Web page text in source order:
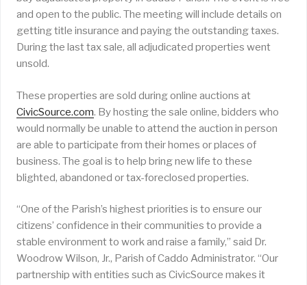
and open to the public. The meeting will include details on
getting title insurance and paying the outstanding taxes.
During the last tax sale, all adjudicated properties went
unsold.
These properties are sold during online auctions at
CivicSource.com. By hosting the sale online, bidders who
would normally be unable to attend the auction in person
are able to participate from their homes or places of
business. The goal is to help bring new life to these
blighted, abandoned or tax-foreclosed properties.
“One of the Parish’s highest priorities is to ensure our
citizens’ confidence in their communities to provide a
stable environment to work and raise a family,” said Dr.
Woodrow Wilson, Jr., Parish of Caddo Administrator. “Our
partnership with entities such as CivicSource makes it